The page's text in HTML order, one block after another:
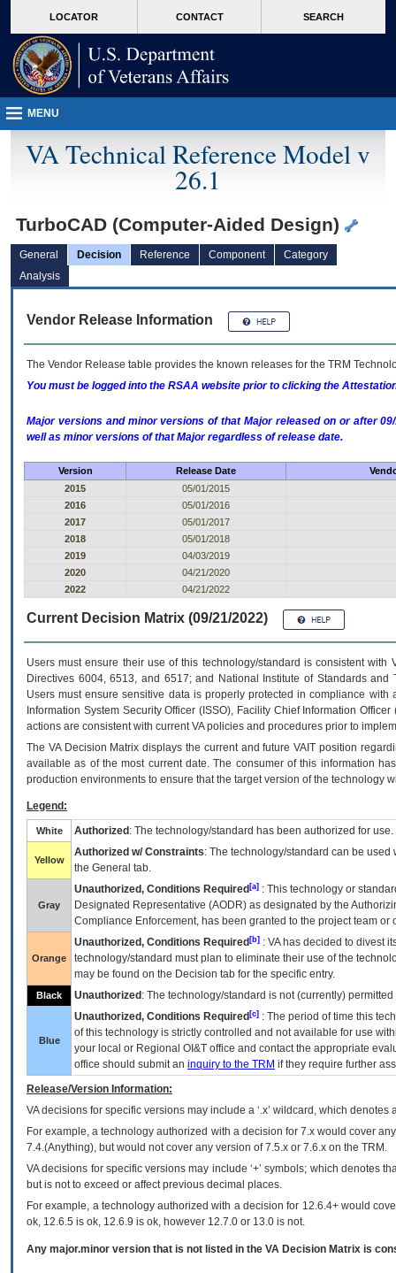
VA
page
content
LOCATOR CONTACT SEARCH
MENU
VA Technical Reference Model v
26.1
TurboCAD (Computer-Aided Design)
General Decision Reference Component
Category
Analysis
Vendor Release Information
The Vendor Release table provides the known releases for the TRM
You must be logged into the RSAA website prior to clicking the
Major versions and minor versions of that Major released on or after
well as minor versions of that Major regardless of release date.
Version Release Date
2015
05/01/2015
2016
05/01/2016
2017
05/01/2017
2018
05/01/2018
2019
04/03/2019
2020
04/21/2020
2022
04/21/2022
Current Decision Matrix (09/21/2022)
Users must ensure their use of this technology/standard is consistent
Directives 6004, 6513, and 6517; and National Institute of Standards
Users must ensure sensitive data is properly protected in compliance
Information System Security Officer (ISSO), Facility Chief Information
actions are consistent with current VA policies and procedures prior to
The VADecision Matrix displays the current and futureVA IT position
available as of the most current date. The consumer of this information
production environments to ensure that the target version of the technology
Legend:
White Authorized : The technology/standard has been authorized for use.
Yellow
Authorized w/ Constraints: The technology/standard can be
the General tab.
Gray
Unauthorized, Conditions Required [a] : This technology or
Designated Representative (AODR) as designated by the
Compliance Enforcement, has been granted to the project team
Orange
Unauthorized, Conditions Required [b] : VAhas decided to divest
technology/standard must plan to eliminate their use of the
may be found on the Decision tab for the specific entry.
Black Unauthorized : The technology/standard is not (currently)
Blue
Unauthorized, Conditions Required [c] : The period of time this
of this technology is strictly controlled and not available for use
your local or Regional OI&T office and contact the appropriate
office should submit an inquiry to the TRM if they require further
Release/Version Information:
VAdecisions for specific versions may include a ‘.x’ wildcard, which
For example, a technology authorized with a decision for 7.x would cover
7.4.(Anything), but would not cover any version of 7.5.x or 7.6.x on the TRM.
VA decisions for specific versions may include ‘+’ symbols; which denotes
but is not to exceed or affect previous decimal places.
For example, a technology authorized with a decision for 12.6.4+ would
ok, 12.6.5 is ok, 12.6.9 is ok, however 12.7.0 or 13.0 is not.
Any major.minor version that is not listed in the VA Decision Matrix is